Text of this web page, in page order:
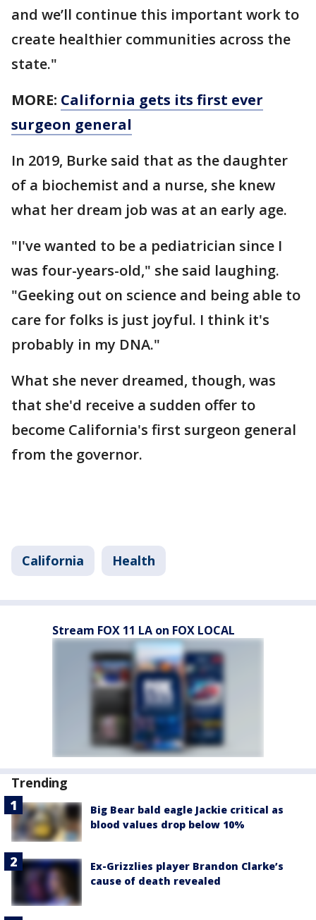
and we’ll continue this important work to
create healthier communities across the
state."
MORE: California gets its first ever
surgeon general
In 2019, Burke said that as the daughter
of a biochemist and a nurse, she knew
what her dream job was at an early age.
"I've wanted to be a pediatrician since I
was four-years-old," she said laughing.
"Geeking out on science and being able to
care for folks is just joyful. I think it's
probably in my DNA."
What she never dreamed, though, was
that she'd receive a sudden offer to
become California's first surgeon general
from the governor.
California Health
Stream FOX 11 LA on FOX LOCAL
Trending
Big Bear bald eagle Jackie critical as
blood values drop below 10%
Ex-Grizzlies player Brandon Clarke’s
cause of death revealed